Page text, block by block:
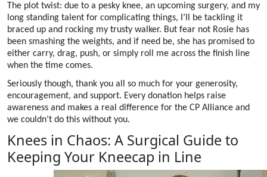
The plot twist: due to a pesky knee, an upcoming surgery, and my
long standing talent for complicating things, I’ll be tackling it
braced up and rocking my trusty walker. But fear not Rosie has
been smashing the weights, and if need be, she has promised to
either carry, drag, push, or simply roll me across the finish line
when the time comes.
Seriously though, thank you all so much for your generosity,
encouragement, and support. Every donation helps raise
awareness and makes a real difference for the CP Alliance and
we couldn’t do this without you.
Knees in Chaos: A Surgical Guide to
Keeping Your Kneecap in Line